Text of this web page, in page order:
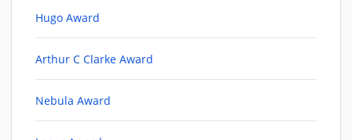
Hugo Award
Arthur C Clarke Award
Nebula Award